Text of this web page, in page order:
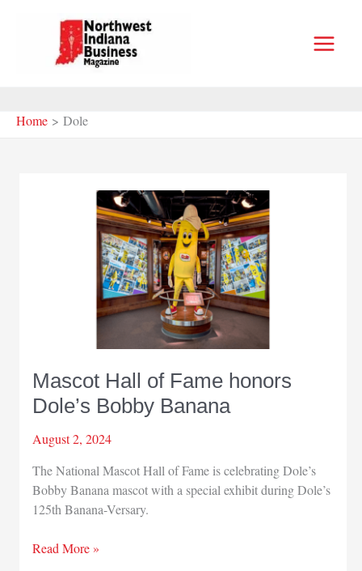
Home Dole
Mascot Hall of Fame honors
Dole’s Bobby Banana
August 2, 2024
The National Mascot Hall of Fame is celebrating Dole’s
Bobby Banana mascot with a special exhibit during Dole’s
125th Banana-Versary.
Mascot
Read More »